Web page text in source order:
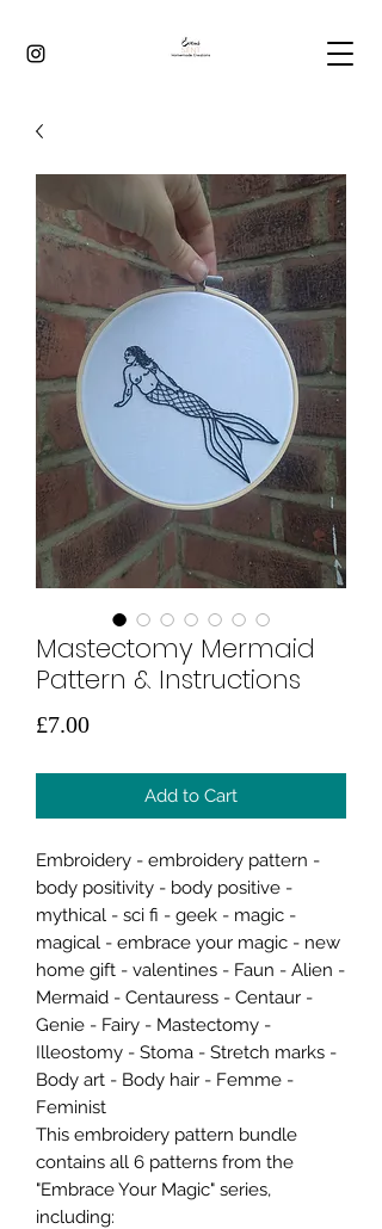
Mastectomy Mermaid
Pattern & Instructions
£7.00Price
Add to Cart
Embroidery - embroidery pattern -
body positivity - body positive -
mythical - sci fi - geek - magic -
magical - embrace your magic - new
home gift - valentines - Faun - Alien -
Mermaid - Centauress - Centaur -
Genie - Fairy - Mastectomy -
Illeostomy - Stoma - Stretch marks -
Body art - Body hair - Femme -
Feminist
This embroidery pattern bundle
contains all 6 patterns from the
"Embrace Your Magic" series,
including: